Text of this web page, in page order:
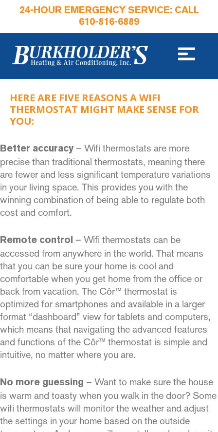
24-HOUR EMERGENCY SERVICE: CALL
610-816-6889
HERE ARE FIVE REASONS A WIFI
THERMOSTAT MIGHT MAKE SENSE FOR
YOU:
Better accuracy – Wifi thermostats are more
precise than traditional thermostats, meaning there
are fewer and less significant temperature variations
in your living space. This provides you with the
winning combination of being able to regulate both
cost and comfort.
Remote control – Wifi thermostats can be
accessed from anywhere in the world. That means
that you can be sure your home is cool and
comfortable when you get home from the office or
back from vacation. The Côr™ thermostat is
optimized for smartphones and available in a larger
format “dashboard” view for tablets and computers,
which means that navigating the advanced features
and functions of the Côr™ thermostat is simple and
intuitive, no matter where you are.
No more guessing – Want to make sure the house
is warm and toasty when you walk in the door? Some
wifi thermostats will monitor the weather and adjust
the settings in your home based on the outside